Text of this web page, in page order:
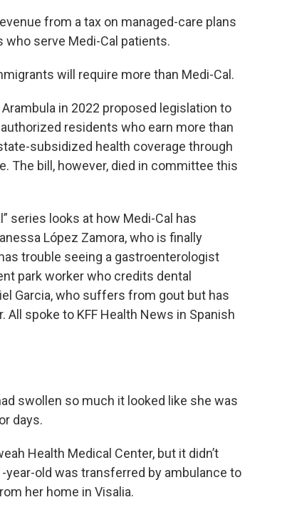
from a tax on managed-care plans
serve Medi-Cal patients.
will require more than Medi-Cal.
in 2022 proposed legislation to
residents who earn more than
subsidized health coverage through
The bill, however, died in committee this
series looks at how Medi-Cal has
López Zamora, who is finally
trouble seeing a gastroenterologist
park worker who credits dental
Garcia, who suffers from gout but has
spoke to KFF Health News in Spanish
swollen so much it looked like she was
days.
Health Medical Center, but it didn’t
year-old was transferred by ambulance to
her home in Visalia.